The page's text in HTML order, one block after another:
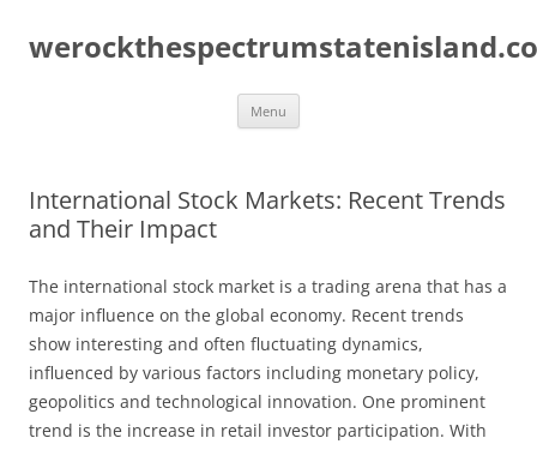
content
Menu
International Stock Markets: Recent Trends
and Their Impact
The international stock market is a trading arena that has a
major influence on the global economy. Recent trends
show interesting and often fluctuating dynamics,
influenced by various factors including monetary policy,
geopolitics and technological innovation. One prominent
trend is the increase in retail investor participation. With